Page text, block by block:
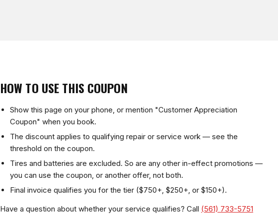
HOW TO USE THIS COUPON
Show this page on your phone, or mention "Customer Appreciation
Coupon" when you book.
The discount applies to qualifying repair or service work — see the
threshold on the coupon.
Tires and batteries are excluded. So are any other in-effect promotions —
you can use the coupon, or another offer, not both.
Final invoice qualifies you for the tier ($750+, $250+, or $150+).
Have a question about whether your service qualifies? Call (561) 733-5751